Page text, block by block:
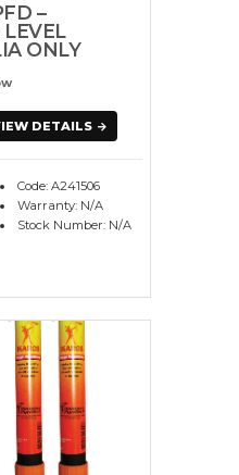
–
ONLY
DETAILS
Code: A241506
Warranty: N/A
Stock Number: N/A